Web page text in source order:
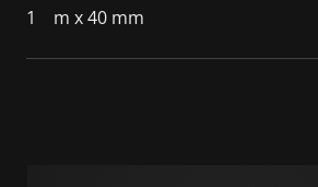
1 m x 40 mm